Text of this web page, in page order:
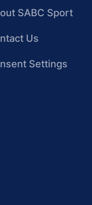
SABC Sport
Us
Settings